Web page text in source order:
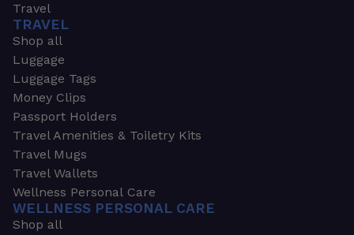
Travel
TRAVEL
Shop all
Luggage
Luggage Tags
Money Clips
Passport Holders
Travel Amenities & Toiletry Kits
Travel Mugs
Travel Wallets
Wellness Personal Care
WELLNESS PERSONAL CARE
Shop all